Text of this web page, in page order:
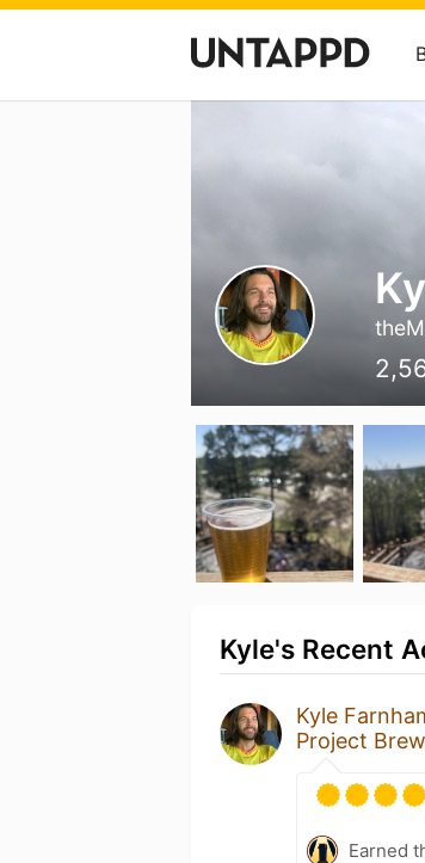
Kyle's Recent
Kyle
Project
Earned